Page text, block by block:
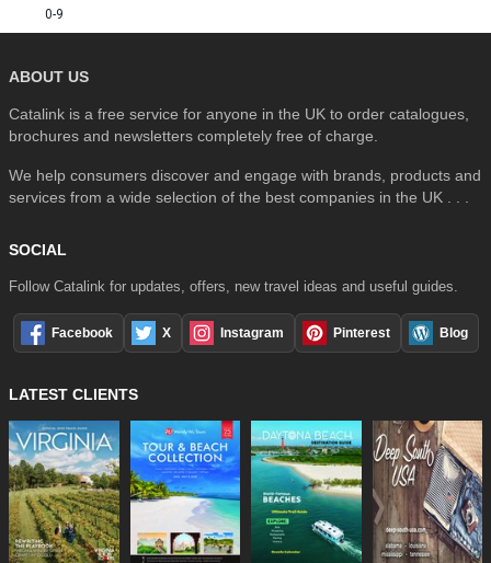
0-9
ABOUT US
Catalink is a free service for anyone in the UK to order catalogues,
brochures and newsletters completely free of charge.
We help consumers discover and engage with brands, products and
services from a wide selection of the best companies in the UK . . .
SOCIAL
Follow Catalink for updates, offers, new travel ideas and useful guides.
Facebook X Instagram Pinterest Blog
LATEST CLIENTS